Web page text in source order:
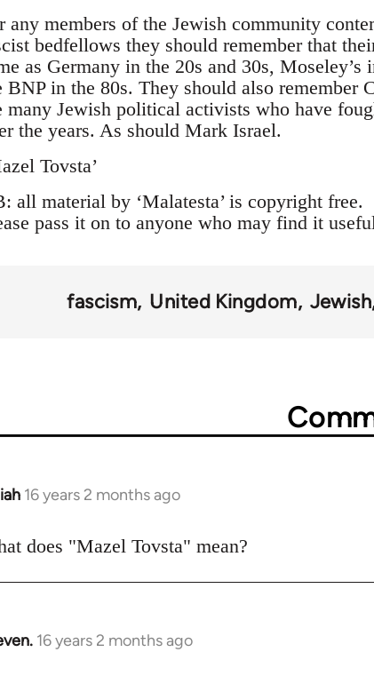
any members of the Jewish community
bedfellows they should remember that
as Germany in the 20s and 30s,
BNP in the 80s. They should also remember
many Jewish political activists who have
the years. As should Mark Israel.
Tovsta’
all material by ‘Malatesta’ is copyright free.
pass it on to anyone who may find it
fascism United Kingdom Jewish
16 years 2 months ago
does "Mazel Tovsta" mean?
16 years 2 months ago